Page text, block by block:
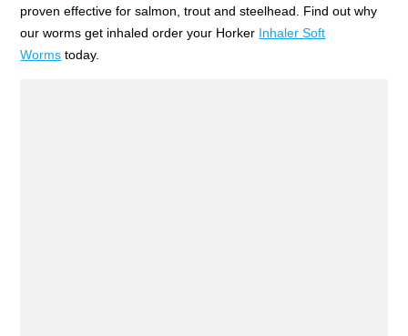
proven effective for salmon, trout and steelhead. Find out why
our worms get inhaled order your Horker Inhaler Soft
Worms today.